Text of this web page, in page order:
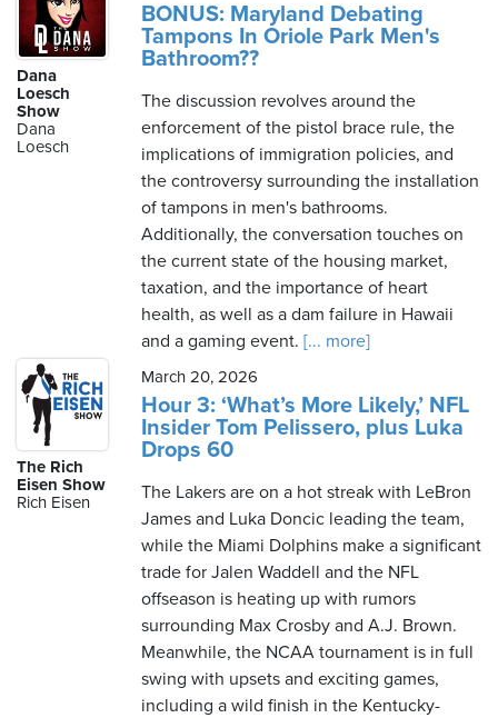
Dana
Loesch
Show
Dana
Loesch
BONUS: Maryland Debating
Tampons In Oriole Park Men's
Bathroom??
The discussion revolves around the
enforcement of the pistol brace rule, the
implications of immigration policies, and
the controversy surrounding the installation
of tampons in men's bathrooms.
Additionally, the conversation touches on
the current state of the housing market,
taxation, and the importance of heart
health, as well as a dam failure in Hawaii
and a gaming event. [... more]
The Rich
Eisen Show
Rich Eisen
March 20, 2026
Hour 3: ‘What’s More Likely,’ NFL
Insider Tom Pelissero, plus Luka
Drops 60
The Lakers are on a hot streak with LeBron
James and Luka Doncic leading the team,
while the Miami Dolphins make a significant
trade for Jalen Waddell and the NFL
offseason is heating up with rumors
surrounding Max Crosby and A.J. Brown.
Meanwhile, the NCAA tournament is in full
swing with upsets and exciting games,
including a wild finish in the Kentucky-